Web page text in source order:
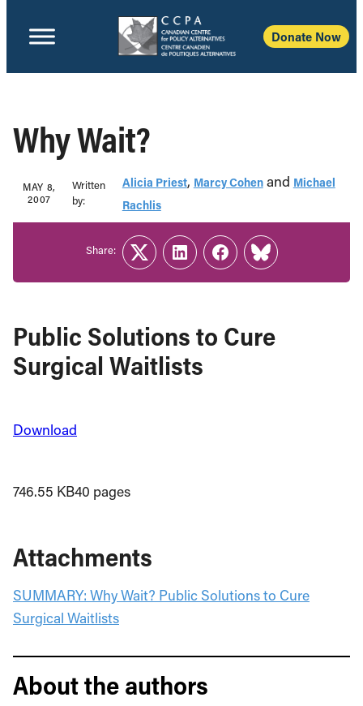
Donate Now
Why Wait?
MAY 8,
2007
Written
b‎y:‎
Alicia Priest, Marcy Cohenand Michael
Rachlis
Public Solutions to Cure
Surgical Waitlists
Download
746.55 KB40 pages
Attachments
SUMMARY: Why Wait? Public Solutions to Cure
Surgical Waitlists
About the authors
Share:
TwitterLinkedInFacebook
Link